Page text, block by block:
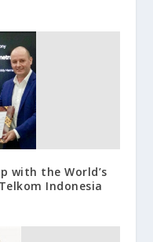
with the World’s
Indonesia